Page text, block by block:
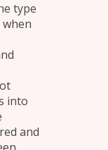
type
into
and